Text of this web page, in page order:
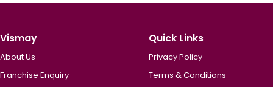
Vismay
About Us
Franchise Enquiry
Quick Links
Privacy Policy
Terms & Conditions